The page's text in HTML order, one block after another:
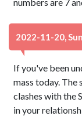
2022-11-20,
If you've been
mass today. The
clashes with the
in your